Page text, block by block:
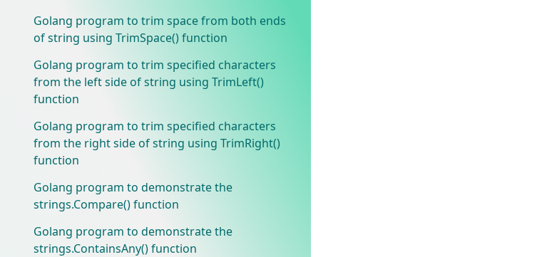
Golang program to trim space from both ends
of string using TrimSpace() function
Golang program to trim specified characters
from the left side of string using TrimLeft()
function
Golang program to trim specified characters
from the right side of string using TrimRight()
function
Golang program to demonstrate the
strings.Compare() function
Golang program to demonstrate the
strings.ContainsAny() function